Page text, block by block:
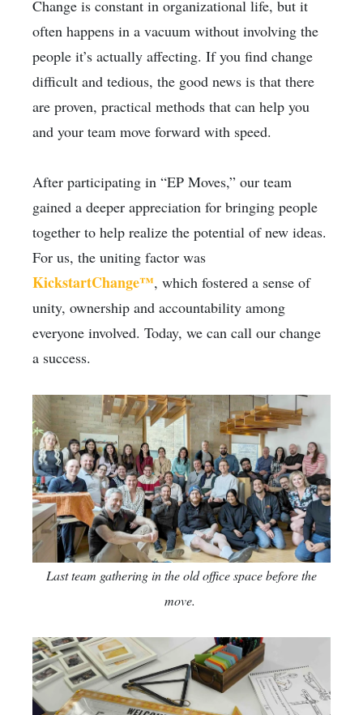
Change is constant in organizational life, but it
often happens in a vacuum without involving the
people it’s actually affecting. If you find change
difficult and tedious, the good news is that there
are proven, practical methods that can help you
and your team move forward with speed.
After participating in “EP Moves,” our team
gained a deeper appreciation for bringing people
together to help realize the potential of new ideas.
For us, the uniting factor was
KickstartChange™, which fostered a sense of
unity, ownership and accountability among
everyone involved. Today, we can call our change
a success.
Last team gathering in the old office space before the
move.